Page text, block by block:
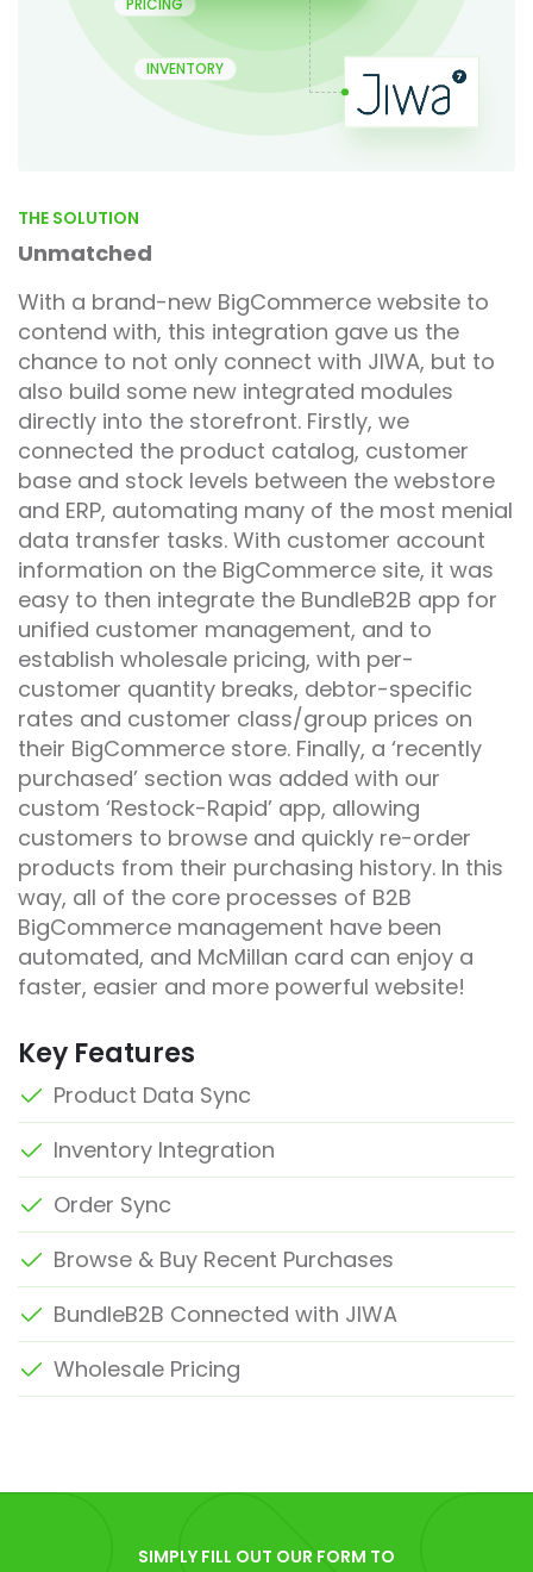
INVENTORY
THE SOLUTION
Unmatched
With a brand-new BigCommerce website to
contend with, this integration gave us the
chance to not only connect with JIWA, but to
also build some new integrated modules
directly into the storefront. Firstly, we
connected the product catalog, customer
base and stock levels between the webstore
and ERP, automating many of the most menial
data transfer tasks. With customer account
information on the BigCommerce site, it was
easy to then integrate the BundleB2B app for
unified customer management, and to
establish wholesale pricing, with per-
customer quantity breaks, debtor-specific
rates and customer class/group prices on
their BigCommerce store. Finally, a ‘recently
purchased’ section was added with our
custom ‘Restock-Rapid’ app, allowing
customers to browse and quickly re-order
products from their purchasing history. In this
way, all of the core processes of B2B
BigCommerce management have been
automated, and McMillan card can enjoy a
faster, easier and more powerful website!
Key Features
Product Data Sync
Inventory Integration
Order Sync
Browse & Buy Recent Purchases
BundleB2B Connected with JIWA
Wholesale Pricing
SIMPLY FILL OUT OUR FORM TO